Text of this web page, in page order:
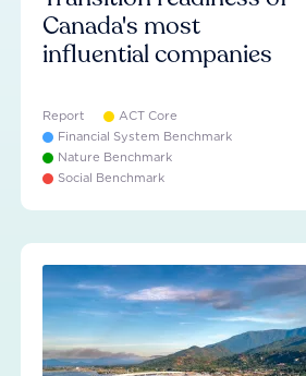
Canada's most
influential companies
Report
ACT Core
Financial System Benchmark
Nature Benchmark
Social Benchmark